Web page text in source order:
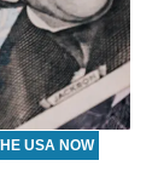
USA NOW